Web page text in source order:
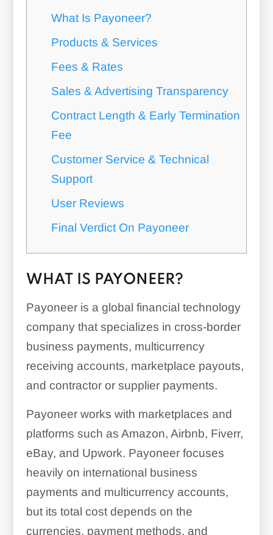
What Is Payoneer?
Products & Services
Fees & Rates
Sales & Advertising Transparency
Contract Length & Early Termination
Fee
Customer Service & Technical
Support
User Reviews
Final Verdict On Payoneer
WHAT IS PAYONEER?
Payoneer is a global financial technology
company that specializes in cross-border
business payments, multicurrency
receiving accounts, marketplace payouts,
and contractor or supplier payments.
Payoneer works with marketplaces and
platforms such as Amazon, Airbnb, Fiverr,
eBay, and Upwork. Payoneer focuses
heavily on international business
payments and multicurrency accounts,
but its total cost depends on the
currencies, payment methods, and